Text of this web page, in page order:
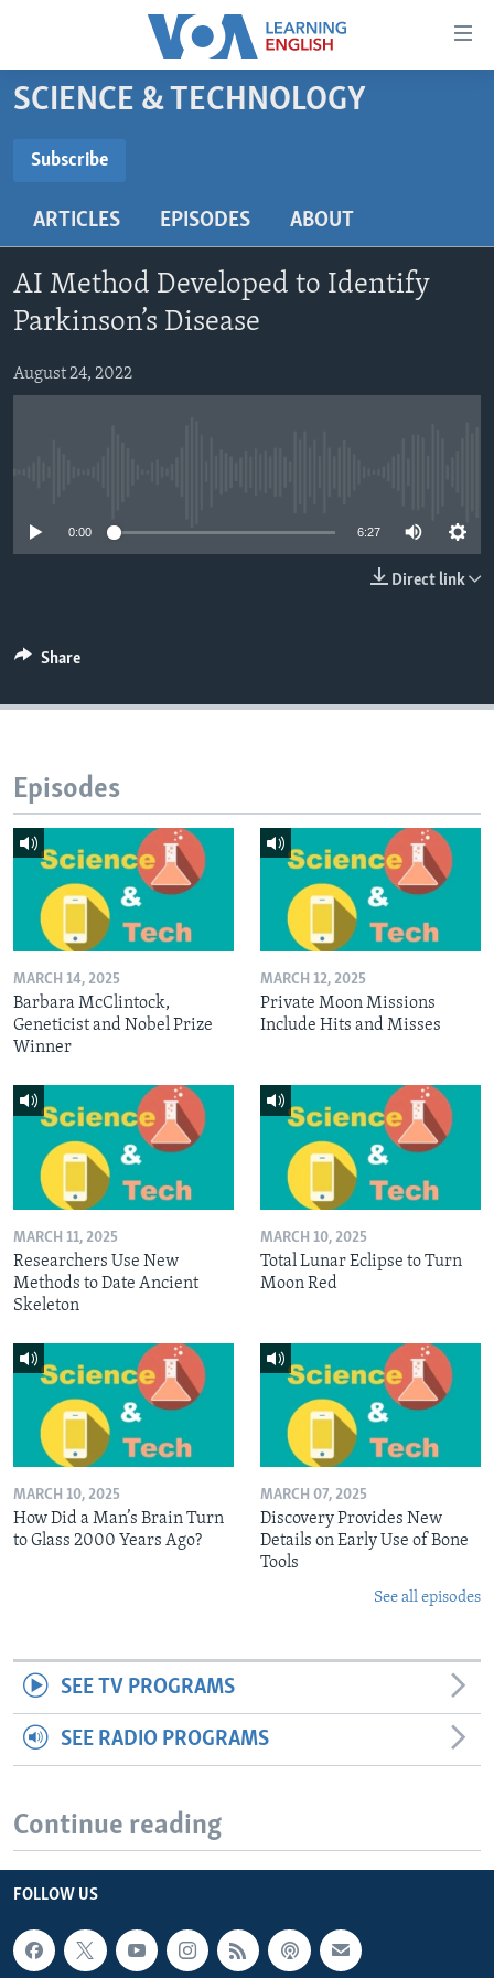
Accessibility
Skip
to
content
main
Navigation
Skip
to
Search
BEGINNING LEVEL
US HISTORY
VIDEO
FOLLOW US
SCIENCE & TECHNOLOGY
Subscribe
Subscribe
ARTICLES EPISODES ABOUT
AI Method Developed to Identify
Parkinson’s Disease
August 24, 2022
0:00 6:27
Direct link
Share
Episodes
MARCH 14, 2025
Barbara McClintock,
Geneticist and Nobel Prize
Winner
MARCH 12, 2025
Private Moon Missions
Include Hits and Misses
MARCH 11, 2025
Researchers Use New
Methods to Date Ancient
Skeleton
MARCH 10, 2025
Total Lunar Eclipse to Turn
Moon Red
MARCH 10, 2025
How Did a Man’s Brain Turn
to Glass 2000 Years Ago?
MARCH 07, 2025
Discovery Provides New
Details on Early Use of Bone
Tools
See all episodes
SEE TV PROGRAMS
SEE RADIO PROGRAMS
Continue reading
FOLLOW US